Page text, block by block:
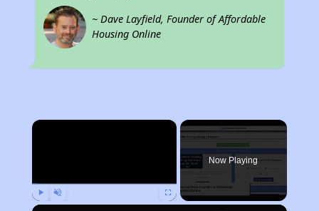
~ Dave Layfield, Founder of Affordable
Housing Online
×
Now Playing